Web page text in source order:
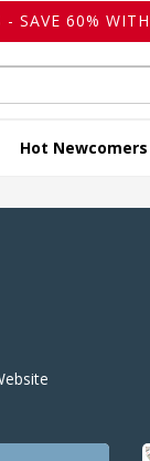
SAVE 60%
Hot Newcomers